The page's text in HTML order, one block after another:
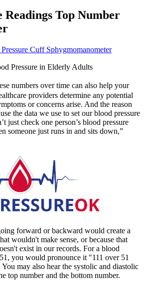
Readings Top Number
Cuff Sphygmomanometer
Pressure in Elderly Adults
numbers over time can also help your
providers determine any potential
or concerns arise. And the reason
the data we use to set our blood pressure
just check one person’s blood pressure
someone just runs in and sits down,”
forward or backward would create a
wouldn't make sense, or because that
exist in our records. For a blood
you would pronounce it "111 over 51
may also hear the systolic and diastolic
top number and the bottom number.